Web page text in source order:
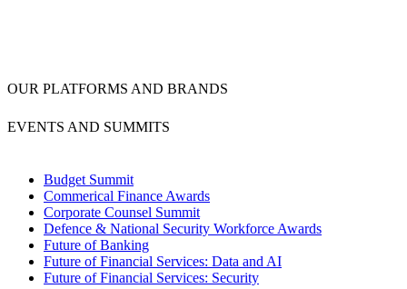
OUR PLATFORMS AND BRANDS
EVENTS AND SUMMITS
Budget Summit
Commerical Finance Awards
Corporate Counsel Summit
Defence & National Security Workforce Awards
Future of Banking
Future of Financial Services: Data and AI
Future of Financial Services: Security